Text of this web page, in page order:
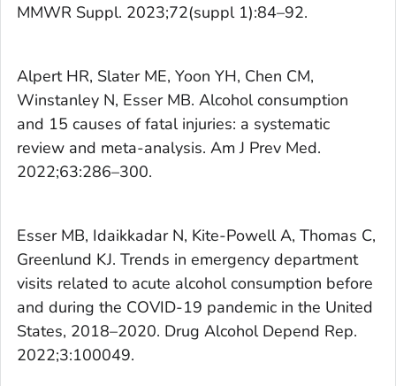
MMWR Suppl. 2023;72(suppl 1):84–92.
Alpert HR, Slater ME, Yoon YH, Chen CM,
Winstanley N, Esser MB. Alcohol consumption
and 15 causes of fatal injuries: a systematic
review and meta-analysis. Am J Prev Med.
2022;63:286–300.
Esser MB, Idaikkadar N, Kite-Powell A, Thomas C,
Greenlund KJ. Trends in emergency department
visits related to acute alcohol consumption before
and during the COVID-19 pandemic in the United
States, 2018–2020. Drug Alcohol Depend Rep.
2022;3:100049.